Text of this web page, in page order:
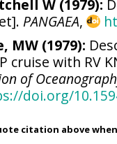
W(1979):
PANGAEA,
MW (1979):
cruise with RV
of
doi.org/
citation above